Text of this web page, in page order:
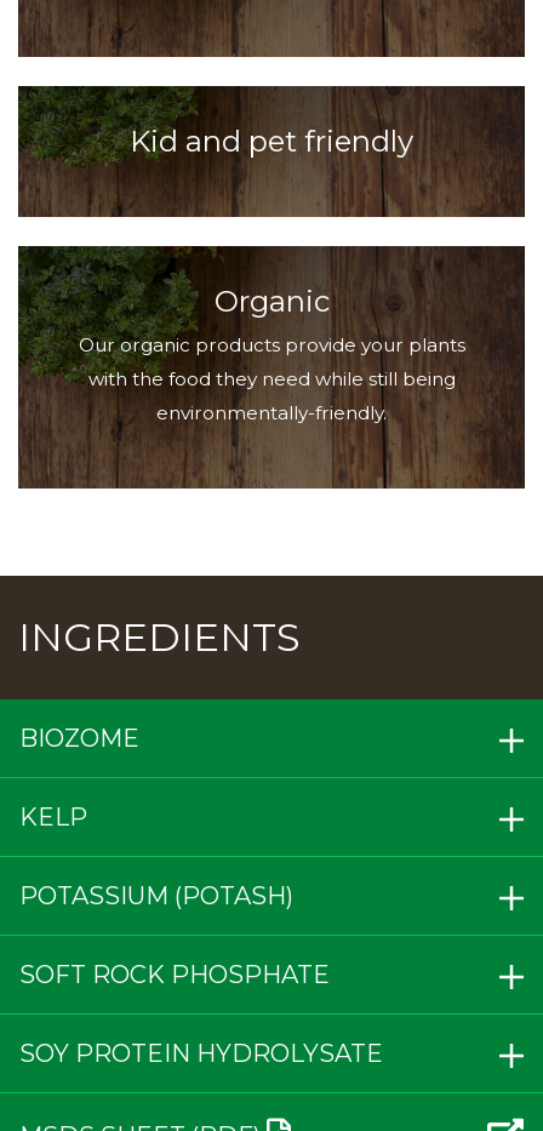
Kid and pet friendly
Organic
Our organic products provide your plants
with the food they need while still being
environmentally-friendly.
INGREDIENTS
BIOZOME
KELP
POTASSIUM (POTASH)
SOFT ROCK PHOSPHATE
SOY PROTEIN HYDROLYSATE